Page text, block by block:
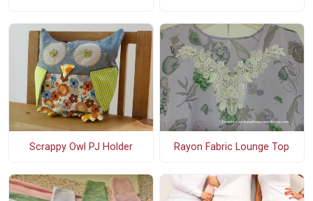
Scrappy Owl PJ Holder Rayon Fabric Lounge Top